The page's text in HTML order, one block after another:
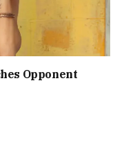
Opponent